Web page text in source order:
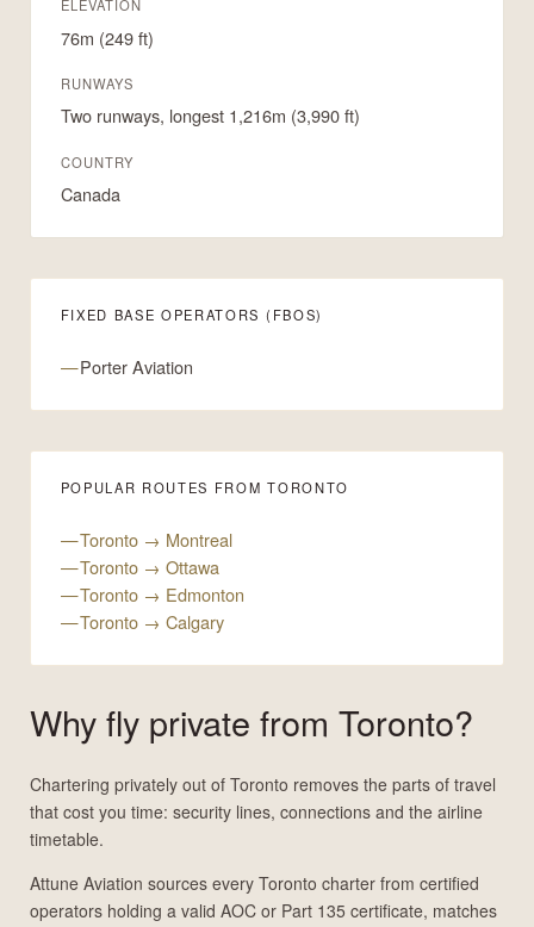
ELEVATION
76m (249 ft)
RUNWAYS
Two runways, longest 1,216m (3,990 ft)
COUNTRY
Canada
FIXED BASE OPERATORS (FBOS)
Porter Aviation
POPULAR ROUTES FROM TORONTO
Toronto → Montreal
Toronto → Ottawa
Toronto → Edmonton
Toronto → Calgary
Why fly private from Toronto?
Chartering privately out of Toronto removes the parts of travel
that cost you time: security lines, connections and the airline
timetable.
Attune Aviation sources every Toronto charter from certified
operators holding a valid AOC or Part 135 certificate, matches